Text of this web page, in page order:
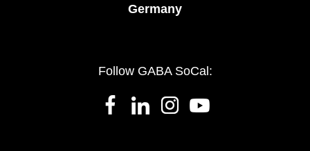
Germany
Follow GABA SoCal: